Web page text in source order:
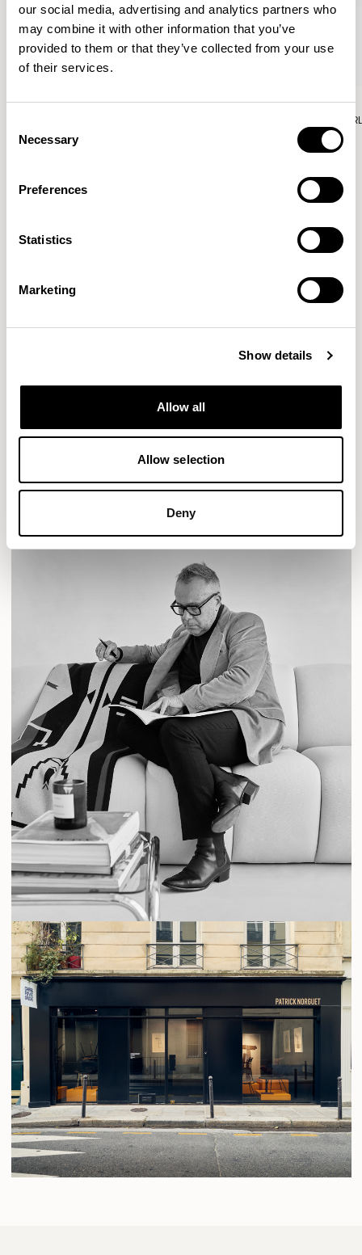
our social media, advertising and analytics partners who
may combine it with other information that you’ve
provided to them or that they’ve collected from your use
of their services.
Selection
Necessary
Preferences
Statistics
Marketing
Show details
Allow all
Allow selection
Deny
Aura Lounge Aura Lounge
Single Unit With Back /
Patrick Norguet
Proposals with sulfurous ergonomics, shaped like racing
Paris, France